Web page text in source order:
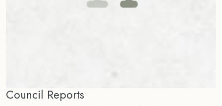
Council Reports